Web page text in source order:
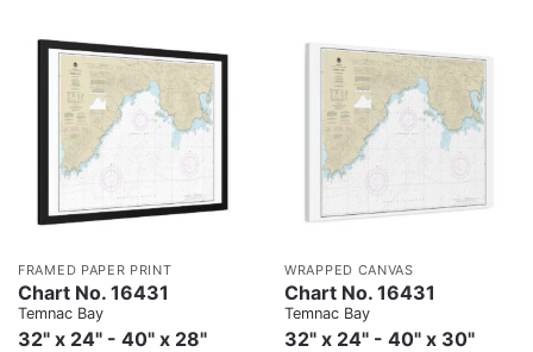
FRAMED PAPER PRINT
Chart No. 16431
Temnac Bay
32" x 24" - 40" x 28"
WRAPPED CANVAS
Chart No. 16431
Temnac Bay
32" x 24" - 40" x 30"